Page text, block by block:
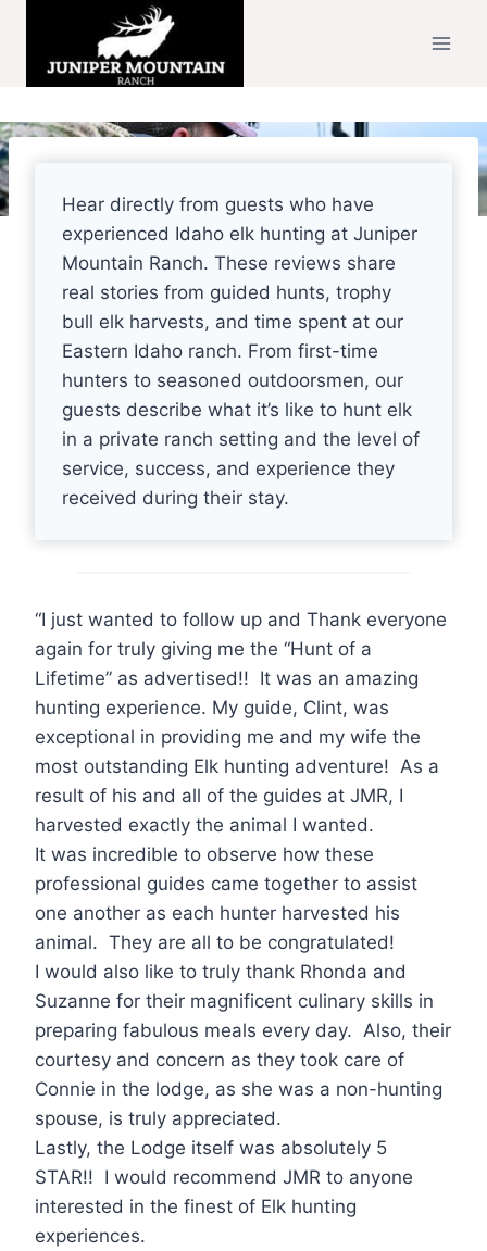
content
Hear directly from guests who have
experienced Idaho elk hunting at Juniper
Mountain Ranch. These reviews share
real stories from guided hunts, trophy
bull elk harvests, and time spent at our
Eastern Idaho ranch. From first-time
hunters to seasoned outdoorsmen, our
guests describe what it’s like to hunt elk
in a private ranch setting and the level of
service, success, and experience they
received during their stay.
“I just wanted to follow up and Thank everyone
again for truly giving me the “Hunt of a
Lifetime” as advertised!! It was an amazing
hunting experience. My guide, Clint, was
exceptional in providing me and my wife the
most outstanding Elk hunting adventure! As a
result of his and all of the guides at JMR, I
harvested exactly the animal I wanted.
It was incredible to observe how these
professional guides came together to assist
one another as each hunter harvested his
animal. They are all to be congratulated!
I would also like to truly thank Rhonda and
Suzanne for their magnificent culinary skills in
preparing fabulous meals every day. Also, their
courtesy and concern as they took care of
Connie in the lodge, as she was a non-hunting
spouse, is truly appreciated.
Lastly, the Lodge itself was absolutely 5
STAR!! I would recommend JMR to anyone
interested in the finest of Elk hunting
experiences.